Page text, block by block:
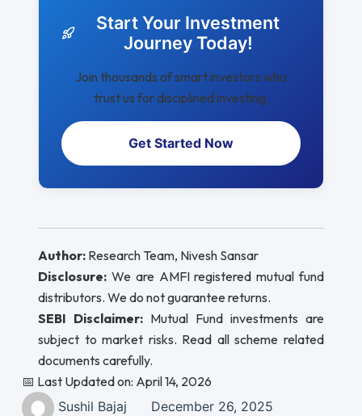
Start Your Investment
Journey Today!
Join thousands of smart investors who
trust us for disciplined investing.
Get Started Now
Author: Research Team, Nivesh Sansar
Disclosure: We are AMFI registered mutual fund
distributors. We do not guarantee returns.
SEBI Disclaimer: Mutual Fund investments are
subject to market risks. Read all scheme related
documents carefully.
📅 Last Updated on: April 14, 2026
Sushil Bajaj
December 26, 2025